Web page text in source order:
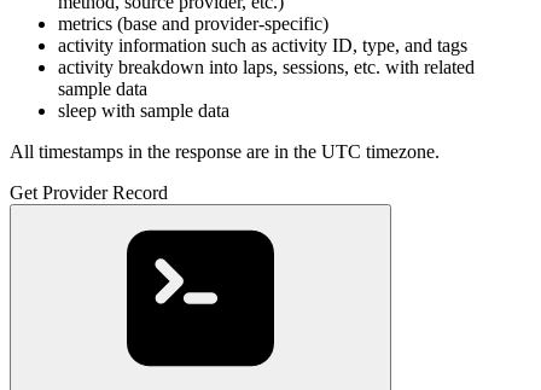
metrics (base and provider-specific)
activity information such as activity ID, type, and tags
activity breakdown into laps, sessions, etc. with related
sample data
sleep with sample data
All timestamps in the response are in the UTC timezone.
Get Provider Record